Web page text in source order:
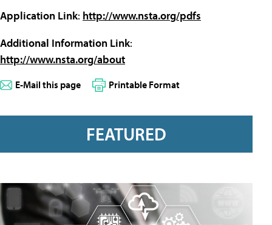
Application Link: http://www.nsta.org/pdfs
Additional Information Link:
http://www.nsta.org/about
E-Mail this page Printable Format
FEATURED